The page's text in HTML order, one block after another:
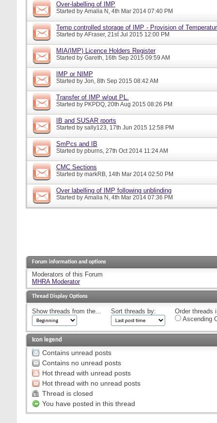
Over-labelling of IMP
Started by Amalia N , 4th Mar 2014 07:40 PM
Temp controlled storage of IMP - Provision of
Started by AFraser, 21st Jul 2015 12:00 PM
MIA(IMP) Licence Holders Register
Started by Gareth, 16th Sep 2015 09:59 AM
IMP or NIMP
Started by Jon, 8th Sep 2015 08:42 AM
Transfer of IMP w/out PL.
Started by PKPDQ, 20th Aug 2015 08:26 PM
IB and SUSAR rports
Started by sally123, 17th Jun 2015 12:58 PM
SmPcs and IB
Started by pburns, 27th Oct 2014 11:24 AM
CMC Sections
Started by markRB, 14th Mar 2014 02:50 PM
Over labelling of IMP following unblinding
Started by Amalia N , 4th Mar 2014 07:36 PM
Forum information and options
Moderators of this Forum
MHRA Moderator
Thread Display Options
Show threads from the... Sort threads by:
Order threads
Ascending
Icon legend
Contains unread posts
Contains no unread posts
Hot thread with unread posts
Hot thread with no unread posts
Thread is closed
You have posted in this thread